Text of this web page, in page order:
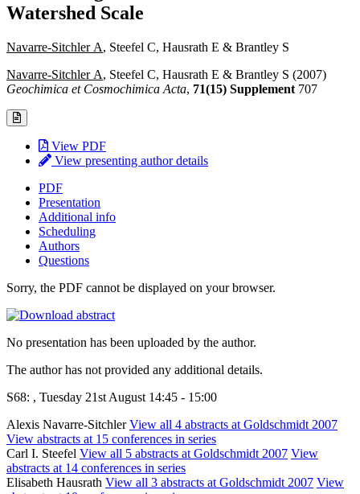
Watershed Scale
Navarre-Sitchler A, Steefel C, Hausrath E & Brantley S
Navarre-Sitchler A, Steefel C, Hausrath E & Brantley S (2007)
Geochimica et Cosmochimica Acta, 71(15) Supplement 707
View PDF
View presenting author details
PDF
Presentation
Additional info
Scheduling
Authors
Questions
Sorry, the PDF cannot be displayed on your browser.
No presentation has been uploaded by the author.
The author has not provided any additional details.
S68: , Tuesday 21st August 14:45 - 15:00
Alexis Navarre-SitchlerView all 4 abstracts at Goldschmidt 2007
View abstracts at 15 conferences in series
Carl I. Steefel View all 5 abstracts at Goldschmidt 2007 View
abstracts at 14 conferences in series
Elisabeth Hausrath View all 3 abstracts at Goldschmidt 2007 View